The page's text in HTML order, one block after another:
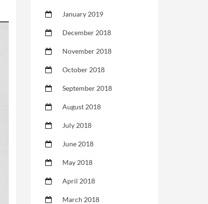
January 2019
December 2018
November 2018
October 2018
September 2018
August 2018
July 2018
June 2018
May 2018
April 2018
March 2018